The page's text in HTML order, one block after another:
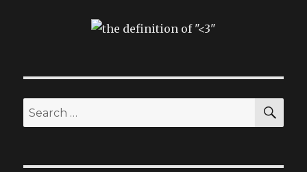
Search
for: